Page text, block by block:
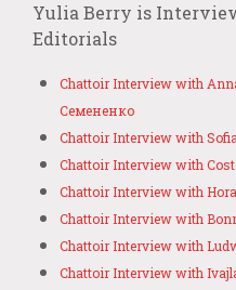
Yulia Berry is
Editorials
Chattoir Interview with
Семененко
Chattoir Interview with
Chattoir Interview with
Chattoir Interview with
Chattoir Interview with
Chattoir Interview with
Chattoir Interview with